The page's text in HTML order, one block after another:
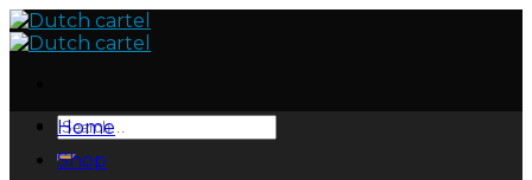
Skip
to
Search
for:
Home
Shop